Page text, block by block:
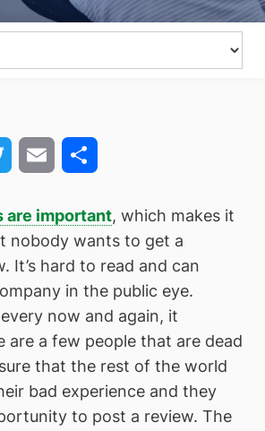
Twitter Email
are important, which makes it
nobody wants to get a
It’s hard to read and can
in the public eye.
now and again, it
are a few people that are dead
that the rest of the world
bad experience and they
to post a review. The